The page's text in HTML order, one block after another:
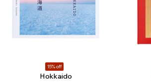
15% off
Hokkaido